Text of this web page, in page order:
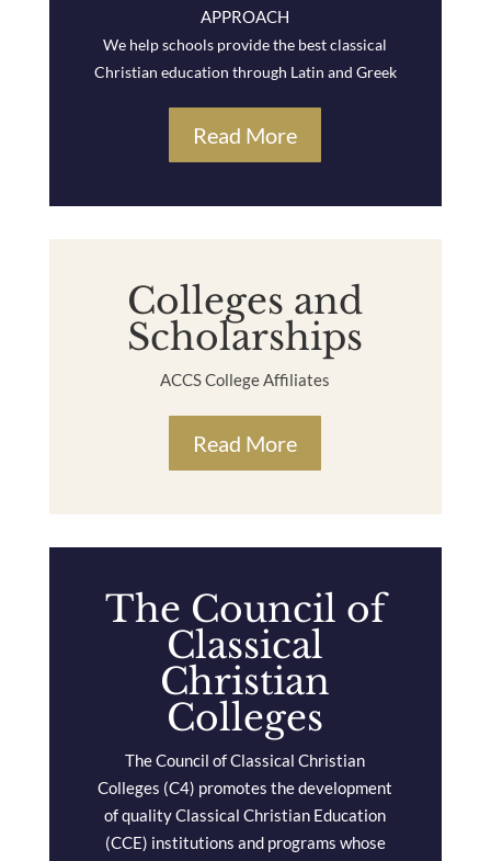
APPROACH
We help schools provide the best classical
Christian education through Latin and Greek
Read More
Colleges and
Scholarships
ACCS College Affiliates
Read More
The Council of
Classical
Christian
Colleges
The Council of Classical Christian
Colleges (C4) promotes the development
of quality Classical Christian Education
(CCE) institutions and programs whose